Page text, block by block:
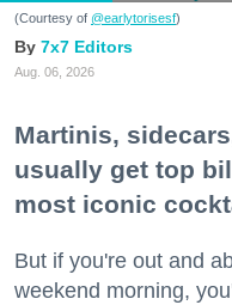
(Courtesy of @earlytorisesf)
7x7 Editors
Aug. 06, 2026
Martinis,
usually get top
most iconic
But if you're out and
weekend morning,